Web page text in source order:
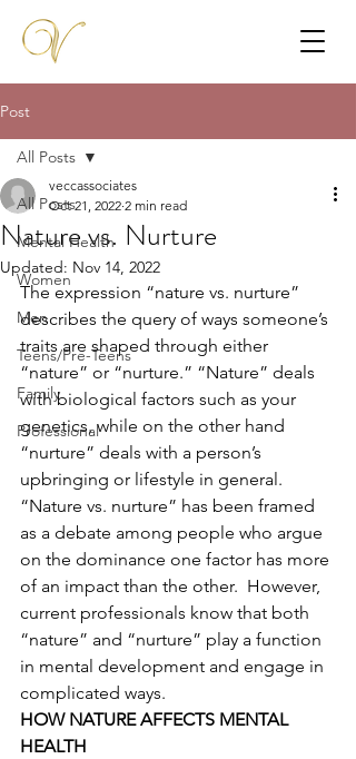
Post
All Posts
Mental Health
Women
Men
Teens/Pre-Teens
Family
Professional
All Posts
Nature vs. Nurture
veccassociates
Oct 21, 2022 2 min read
Updated: Nov 14, 2022
The expression “nature vs. nurture”
describes the query of ways someone’s
traits are shaped through either
“nature” or “nurture.” “Nature” deals
with biological factors such as your
genetics, while on the other hand
“nurture” deals with a person’s
upbringing or lifestyle in general.
“Nature vs. nurture” has been framed
as a debate among people who argue
on the dominance one factor has more
of an impact than the other.  However,
current professionals know that both
“nature” and “nurture” play a function
in mental development and engage in
complicated ways.
HOW NATURE AFFECTS MENTAL
HEALTH